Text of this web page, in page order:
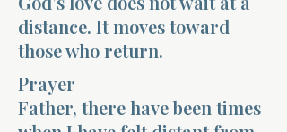
distance. It moves toward
those who return.
Prayer
Father, there have been times